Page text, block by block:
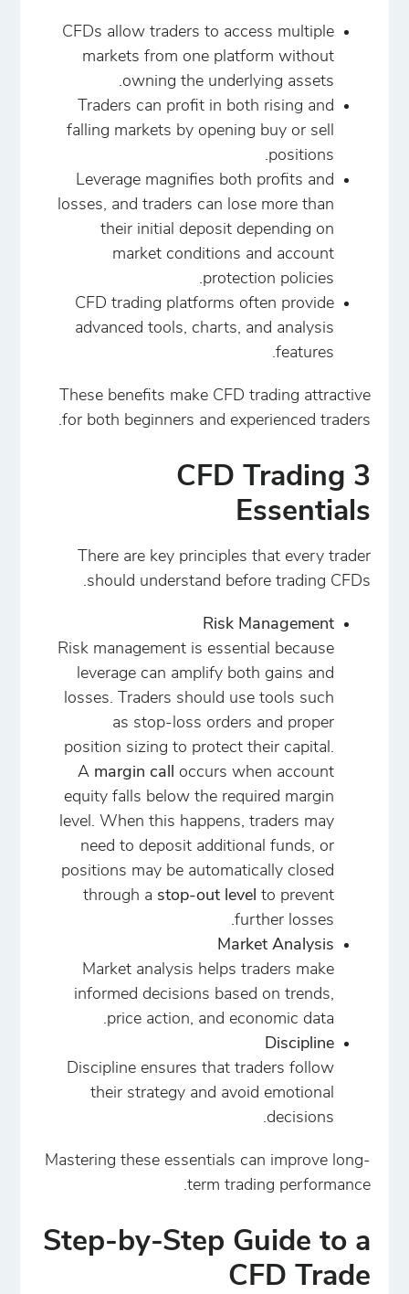
CFDs allow traders to access multiple
markets from one platform without
owning the underlying assets.
Traders can profit in both rising and
falling markets by opening buy or sell
positions.
Leverage magnifies both profits and
losses, and traders can lose more than
their initial deposit depending on
market conditions and account
protection policies.
CFD trading platforms often provide
advanced tools, charts, and analysis
features.
These benefits make CFD trading attractive
for both beginners and experienced traders.
3 CFD Trading
Essentials
There are key principles that every trader
should understand before trading CFDs.
Risk Management
Risk management is essential because
leverage can amplify both gains and
losses. Traders should use tools such
as stop-loss orders and proper
position sizing to protect their capital.
A margin call occurs when account
equity falls below the required margin
level. When this happens, traders may
need to deposit additional funds, or
positions may be automatically closed
through a stop-out level to prevent
further losses.
Market Analysis
Market analysis helps traders make
informed decisions based on trends,
price action, and economic data.
Discipline
Discipline ensures that traders follow
their strategy and avoid emotional
decisions.
Mastering these essentials can improve long-
term trading performance.
Step-by-Step Guide to a
CFD Trade